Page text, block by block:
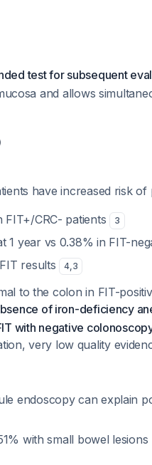
test for subsequent
and allows
have increased risk
CRC- patients 3
1 year vs 0.38% in FIT-
results 4,3
to the colon in FIT-
of iron-deficiency
with negative
very low quality
endoscopy can explain
with small bowel lesions